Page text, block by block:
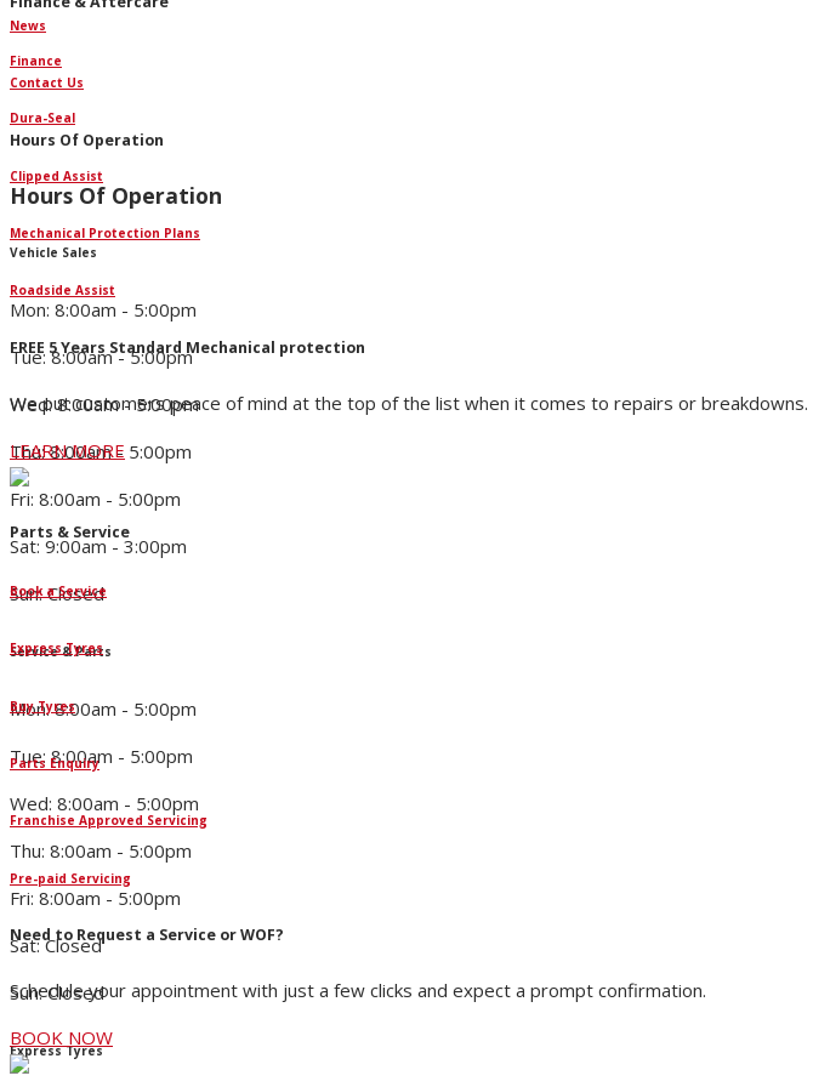
Finance
Dura-Seal
Clipped Assist
Mechanical Protection Plans
Roadside Assist
FREE 5 Years Standard Mechanical protection
We put customers peace of mind at the top of the list when it comes to repairs or breakdowns.
LEARN MORE
Parts & Service
Book a Service
Express Tyres
Buy Tyres
Parts Enquiry
Franchise Approved Servicing
Pre-paid Servicing
Need to Request a Service or WOF?
Schedule your appointment with just a few clicks and expect a prompt confirmation.
BOOK NOW
News
Contact Us
Hours Of Operation
Hours Of Operation
Vehicle Sales
Mon: 8:00am - 5:00pm
Tue: 8:00am - 5:00pm
Wed: 8:00am - 5:00pm
Thu: 8:00am - 5:00pm
Fri: 8:00am - 5:00pm
Sat: 9:00am - 3:00pm
Sun: Closed
Service & Parts
Mon: 8:00am - 5:00pm
Tue: 8:00am - 5:00pm
Wed: 8:00am - 5:00pm
Thu: 8:00am - 5:00pm
Fri: 8:00am - 5:00pm
Sat: Closed
Sun: Closed
Express Tyres